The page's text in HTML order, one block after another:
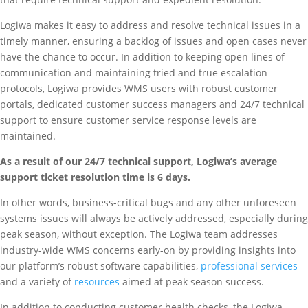
Logiwa makes it easy to address and resolve technical issues in a
timely manner, ensuring a backlog of issues and open cases never
have the chance to occur. In addition to keeping open lines of
communication and maintaining tried and true escalation
protocols, Logiwa provides WMS users with robust customer
portals, dedicated customer success managers and 24/7 technical
support to ensure customer service response levels are
maintained.
As a result of our 24/7 technical support, Logiwa’s average
support ticket resolution time is 6 days.
In other words, business-critical bugs and any other unforeseen
systems issues will always be actively addressed, especially during
peak season, without exception. The Logiwa team addresses
industry-wide WMS concerns early-on by providing insights into
our platform’s robust software capabilities, professional services
and a variety of resources aimed at peak season success.